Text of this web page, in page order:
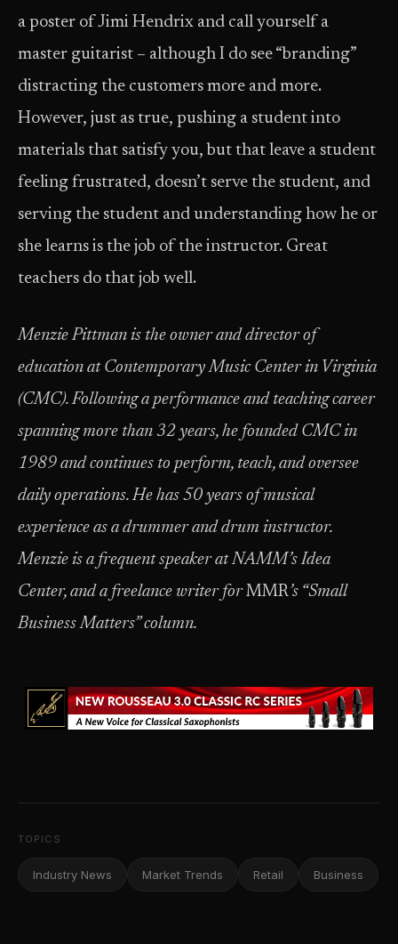
a poster of Jimi Hendrix and call yourself a
master guitarist – although I do see “branding”
distracting the customers more and more.
However, just as true, pushing a student into
materials that satisfy you, but that leave a student
feeling frustrated, doesn’t serve the student, and
serving the student and understanding how he or
she learns is the job of the instructor. Great
teachers do that job well.
Menzie Pittman is the owner and director of
education at Contemporary Music Center in Virginia
(CMC). Following a performance and teaching career
spanning more than 32 years, he founded CMC in
1989 and continues to perform, teach, and oversee
daily operations. He has 50 years of musical
experience as a drummer and drum instructor.
Menzie is a frequent speaker at NAMM’s Idea
Center, and a freelance writer forMMR’s “Small
Business Matters” column.
TOPICS
Industry News Market Trends Retail Business